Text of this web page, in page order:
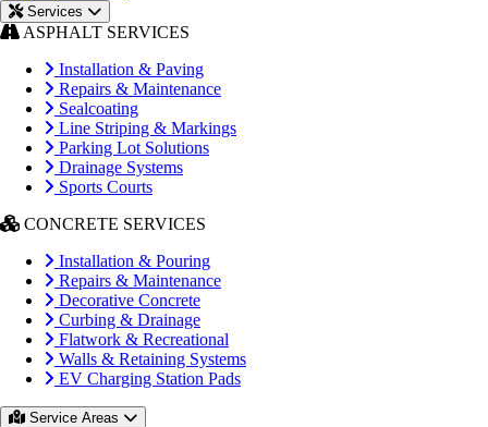
Services
ASPHALT SERVICES
Installation & Paving
Repairs & Maintenance
Sealcoating
Line Striping & Markings
Parking Lot Solutions
Drainage Systems
Sports Courts
CONCRETE SERVICES
Installation & Pouring
Repairs & Maintenance
Decorative Concrete
Curbing & Drainage
Flatwork & Recreational
Walls & Retaining Systems
EV Charging Station Pads
Service Areas